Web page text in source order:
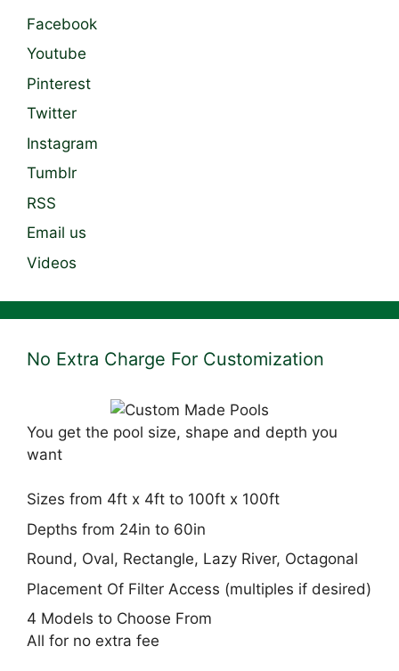
Facebook
Youtube
Pinterest
Twitter
Instagram
Tumblr
RSS
Email us
Videos
No Extra Charge For Customization
You get the pool size, shape and depth you
want
Sizes from 4ft x 4ft to 100ft x 100ft
Depths from 24in to 60in
Round, Oval, Rectangle, Lazy River, Octagonal
Placement Of Filter Access (multiples if desired)
4 Models to Choose From
All for no extra fee